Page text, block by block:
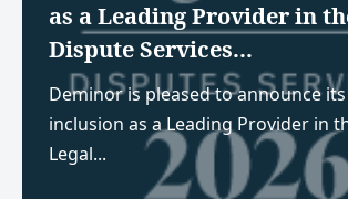
as a Leading Provider in
Dispute Services...
Deminor is pleased to announce its
inclusion as a Leading Provider in
Legal...